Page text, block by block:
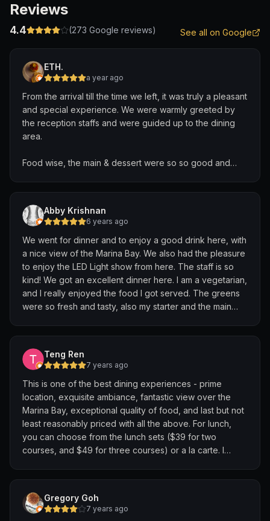
Reviews
4.4 (273 Google reviews) See all on Google
ETH.
a year ago
From the arrival till the time we left, it was truly a pleasant
and special experience. We were warmly greeted by
the reception staffs and were guided up to the dining
area.
Food wise, the main & dessert were so so good and
Definitely worth the buck given the venue with a lot of
privacy and a beautiful view.
Gave us a really special Valentine’s Day celebration
ending off with a rooftop access to have a night view of
MBS.
Thank you to all the service staffs as well as chefs for
making this a beautiful night.
No doubt lived up to the reputation for The Fullerton
Hotel.
through email - was really pleasant.
Abby Krishnan
6 years ago
We went for dinner and to enjoy a good drink here, with
a nice view of the Marina Bay. We also had the pleasure
to enjoy the LED Light show from here. The staff is so
kind! We got an excellent dinner here. I am a vegetarian,
and I really enjoyed the food I got served. The greens
were so fresh and tasty, also my starter and the main
Teng Ren
7 years ago
This is one of the best dining experiences - prime
location, exquisite ambiance, fantastic view over the
Marina Bay, exceptional quality of food, and last but not
least reasonably priced with all the above. For lunch,
you can choose from the lunch sets ($39 for two
courses, and $49 for three courses) or a la carte. I
attention is that it is located on the roof top of the
Fullerton Hotel, so you need to take the dedicated
elevator to floor “L” after you reach the 8th floor.
Gregory Goh
7 years ago